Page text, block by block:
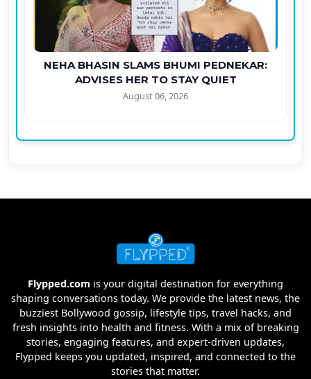
NEHA BHASIN SLAMS BHUMI PEDNEKAR:
ADVISES HER TO STAY QUIET
August 06, 2026
Flypped.com is your digital destination for everything
shaping conversations today. We provide the latest news, the
buzziest Bollywood gossip, lifestyle tips, travel hacks, and
fresh insights into health and fitness. With a mix of breaking
stories, engaging features, and expert-driven updates,
Flypped keeps you updated, inspired, and connected to the
stories that matter.